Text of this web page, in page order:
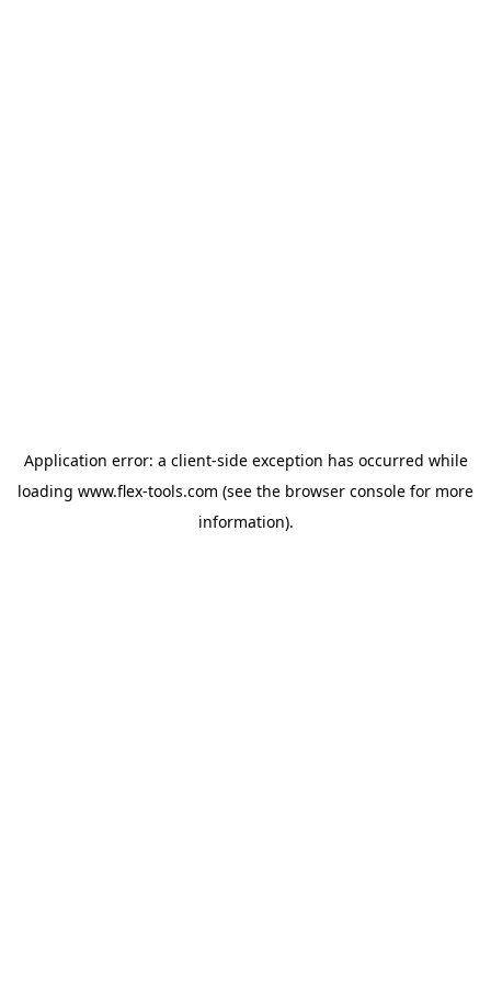
Application error: a client-side exception has occurred while
loading www.flex-tools.com (see the browser console for more
information).